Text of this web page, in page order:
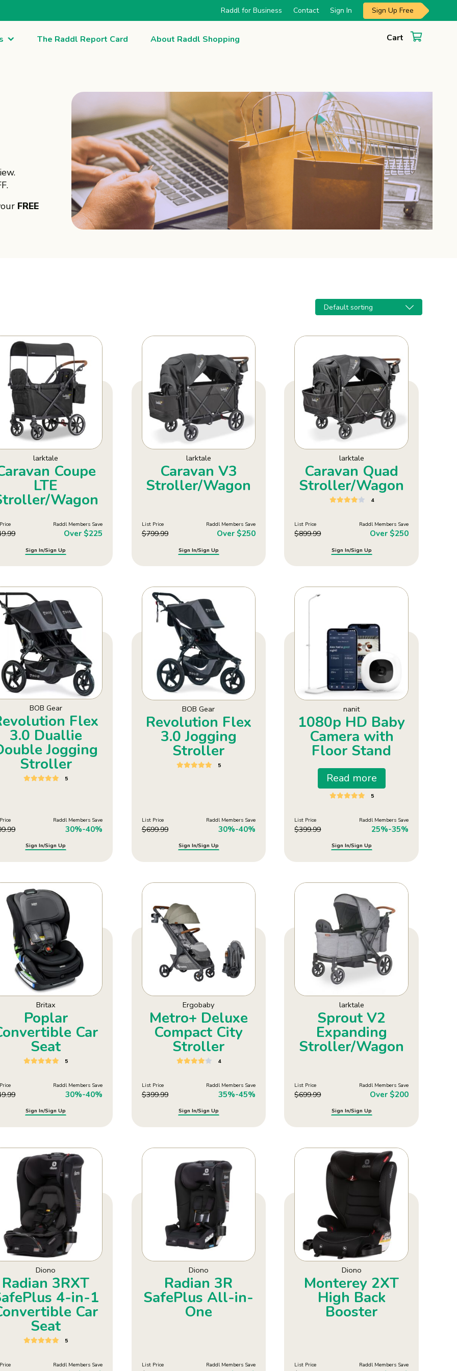
Raddl for Business Contact Sign In Sign Up Free
The Raddl Report Card About Raddl Shopping Cart
FREE
larktale
Coupe
LTE
Wagon
Raddl Members Save
Over $225
Sign In/Sign Up
larktale
Caravan V3
Stroller/Wagon
List Price
$799.99
Raddl Members Save
Over $250
Sign In/Sign Up
larktale
Caravan Quad
Stroller/Wagon
4
List Price
$899.99
Raddl Members Save
Over $250
Sign In/Sign Up
BOB Gear
Flex
3.0 Duallie
Jogging
Stroller
5
Raddl Members Save
30%-40%
Sign In/Sign Up
BOB Gear
Revolution Flex
3.0 Jogging
Stroller
5
List Price
$699.99
Raddl Members Save
30%-40%
Sign In/Sign Up
nanit
1080p HD Baby
Camera with
Floor Stand
Read more
5
List Price
$399.99
Raddl Members Save
25%-35%
Sign In/Sign Up
Britax
Poplar
Car
Seat
5
Raddl Members Save
30%-40%
Sign In/Sign Up
Ergobaby
Metro+ Deluxe
Compact City
Stroller
4
List Price
$399.99
Raddl Members Save
35%-45%
Sign In/Sign Up
larktale
Sprout V2
Expanding
Stroller/Wagon
List Price
$699.99
Raddl Members Save
Over $200
Sign In/Sign Up
Diono
Radian 3RXT
4-in-1
Car
Seat
5
Raddl Members Save
Diono
Radian 3R
SafePlus All-in-
One
List Price Raddl Members Save
Diono
Monterey 2XT
High Back
Booster
List Price Raddl Members Save